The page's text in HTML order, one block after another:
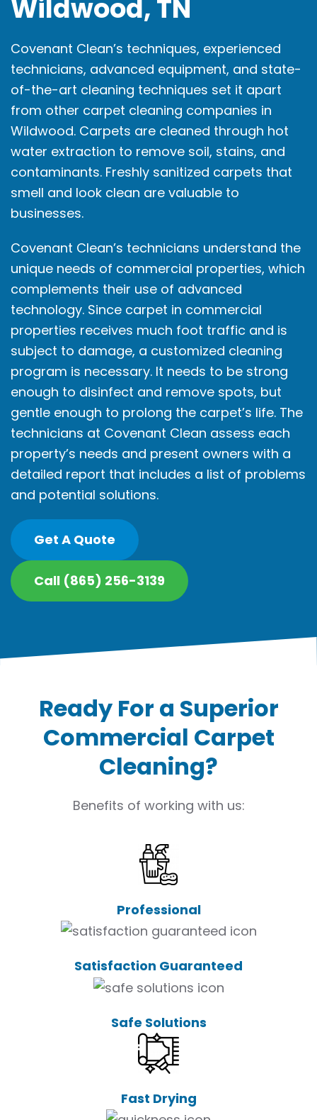
Wildwood, TN
Covenant Clean’s techniques, experienced
technicians, advanced equipment, and state-
of-the-art cleaning techniques set it apart
from other carpet cleaning companies in
Wildwood. Carpets are cleaned through hot
water extraction to remove soil, stains, and
contaminants. Freshly sanitized carpets that
smell and look clean are valuable to
businesses.
Covenant Clean’s technicians understand the
unique needs of commercial properties, which
complements their use of advanced
technology. Since carpet in commercial
properties receives much foot traffic and is
subject to damage, a customized cleaning
program is necessary. It needs to be strong
enough to disinfect and remove spots, but
gentle enough to prolong the carpet’s life. The
technicians at Covenant Clean assess each
property’s needs and present owners with a
detailed report that includes a list of problems
and potential solutions.
Get A Quote
Call (865) 256-3139
Ready For a Superior
Commercial Carpet
Cleaning?
Benefits of working with us:
Professional
Satisfaction Guaranteed
Safe Solutions
Fast Drying